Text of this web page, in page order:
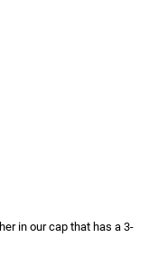
in our cap that has a 3-